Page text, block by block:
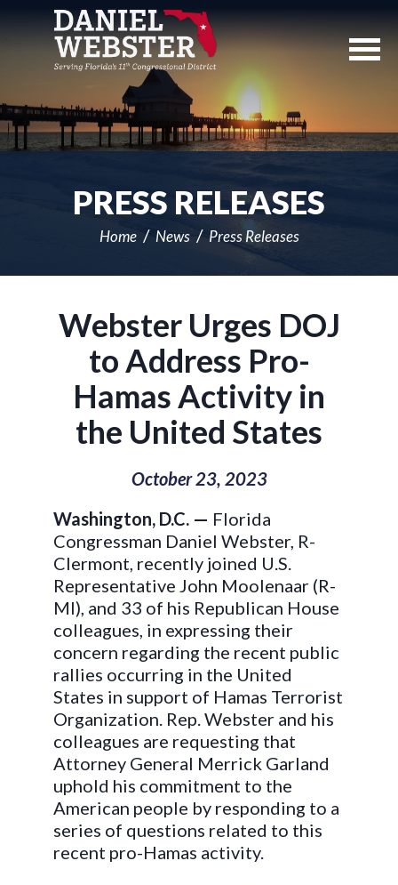
Navigation
PRESS RELEASES
Home News Press Releases
Webster Urges DOJ
to Address Pro-
Hamas Activity in
the United States
October 23, 2023
Washington, D.C. — Florida
Congressman Daniel Webster, R-
Clermont, recently joined U.S.
Representative John Moolenaar (R-
MI), and 33 of his Republican House
colleagues, in expressing their
concern regarding the recent public
rallies occurring in the United
States in support of Hamas Terrorist
Organization. Rep. Webster and his
colleagues are requesting that
Attorney General Merrick Garland
uphold his commitment to the
American people by responding to a
series of questions related to this
recent pro-Hamas activity.